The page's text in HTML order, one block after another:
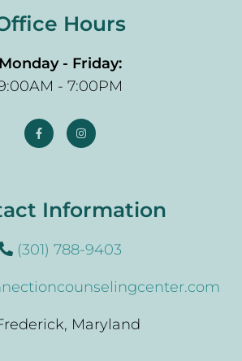
Hours
Monday - Friday:
- 7:00PM
Information
(301) 788-9403
Maryland